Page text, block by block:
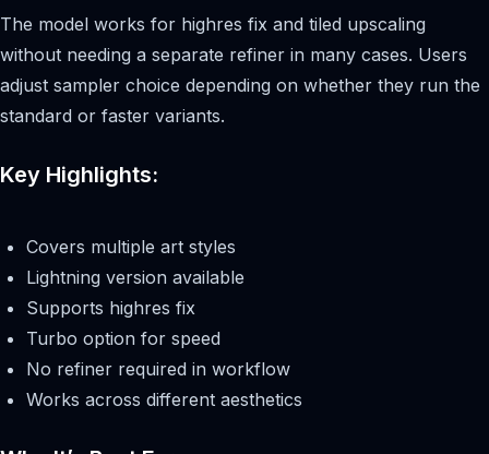
The model works for highres fix and tiled upscaling
without needing a separate refiner in many cases. Users
adjust sampler choice depending on whether they run the
standard or faster variants.
Key Highlights:
Covers multiple art styles
Lightning version available
Supports highres fix
Turbo option for speed
No refiner required in workflow
Works across different aesthetics